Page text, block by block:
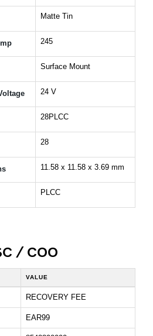
Matte Tin
245
Surface Mount
24 V
28PLCC
28
11.58 x 11.58 x 3.69 mm
PLCC
/ COO
VALUE
RECOVERY FEE
EAR99